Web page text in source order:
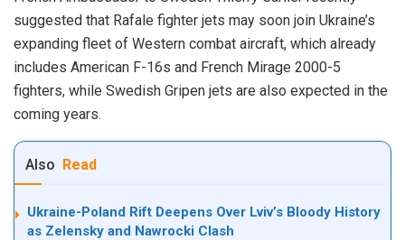
suggested that Rafale fighter jets may soon join Ukraine’s
expanding fleet of Western combat aircraft, which already
includes American F-16s and French Mirage 2000-5
fighters, while Swedish Gripen jets are also expected in the
coming years.
Also Read
Ukraine-Poland Rift Deepens Over Lviv’s Bloody History
as Zelensky and Nawrocki Clash